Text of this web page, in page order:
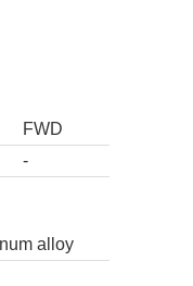
FWD
-
alloy